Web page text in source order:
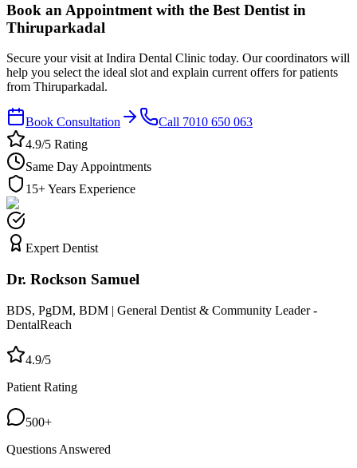
Book an Appointment with the Best Dentist in
Thiruparkadal
Secure your visit at Indira Dental Clinic today. Our coordinators will
help you select the ideal slot and explain current offers for patients
from Thiruparkadal.
Book Consultation
Call 7010 650 063
4.9/5 Rating
Same Day Appointments
15+ Years Experience
Expert Dentist
Dr. Rockson Samuel
BDS, PgDM, BDM | General Dentist & Community Leader -
DentalReach
4.9/5
Patient Rating
500+
Questions Answered